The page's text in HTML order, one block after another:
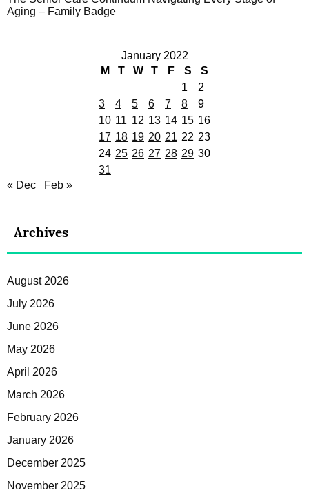
Aging – Family Badge
January 2022
M
T W T F S
S
1
2
3
4 5 6 7 8
9
10 11 12 13 14 15 16
17 18 19 20 21 22 23
24 25 26 27 28 29 30
31
« Dec
Feb »
Archives
August 2026
July 2026
June 2026
May 2026
April 2026
March 2026
February 2026
January 2026
December 2025
November 2025